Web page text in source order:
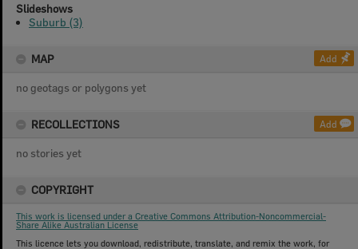
Slideshows
Suburb (3)
MAP Add
no geotags or polygons yet
RECOLLECTIONS Add
no stories yet
COPYRIGHT
This work is licensed under a Creative Commons Attribution-Noncommercial-
Share Alike Australian License
This licence lets you download, redistribute, translate, and remix the work, for